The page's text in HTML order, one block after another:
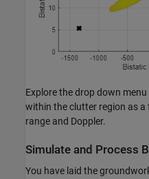
Explore the drop down
within the clutter region as
range and Doppler.
Simulate and Process
You have laid the